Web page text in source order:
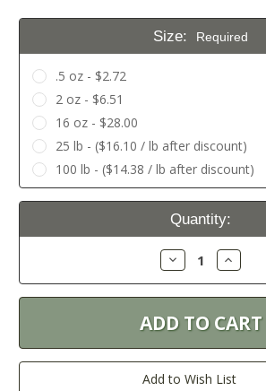
Size: Required
.5 oz - $2.72
2 oz - $6.51
16 oz - $28.00
25 lb - ($16.10 / lb after discount)
100 lb - ($14.38 / lb after discount)
Current
Quantity:
Decrease
Quantity:
Increase
Quantity:
Add to Wish List